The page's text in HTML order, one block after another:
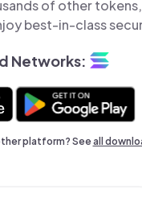
of other
best-in-class
Networks:
platform? Seeall